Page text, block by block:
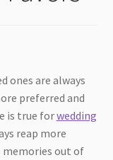
child
ones are always
preferred and
is true forwedding
reap more
memories out of